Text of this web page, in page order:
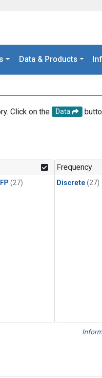
Data & Products
Click on the Data
(27)
Frequency
Discrete (27)